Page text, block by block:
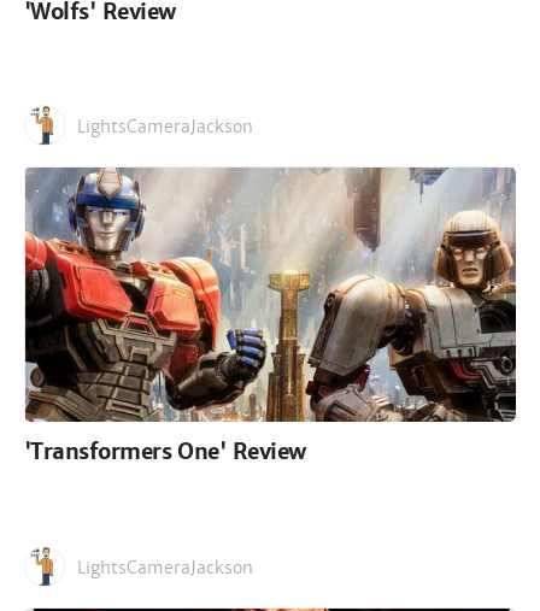
'Wolfs' Review
LightsCameraJackson
'Transformers One' Review
LightsCameraJackson